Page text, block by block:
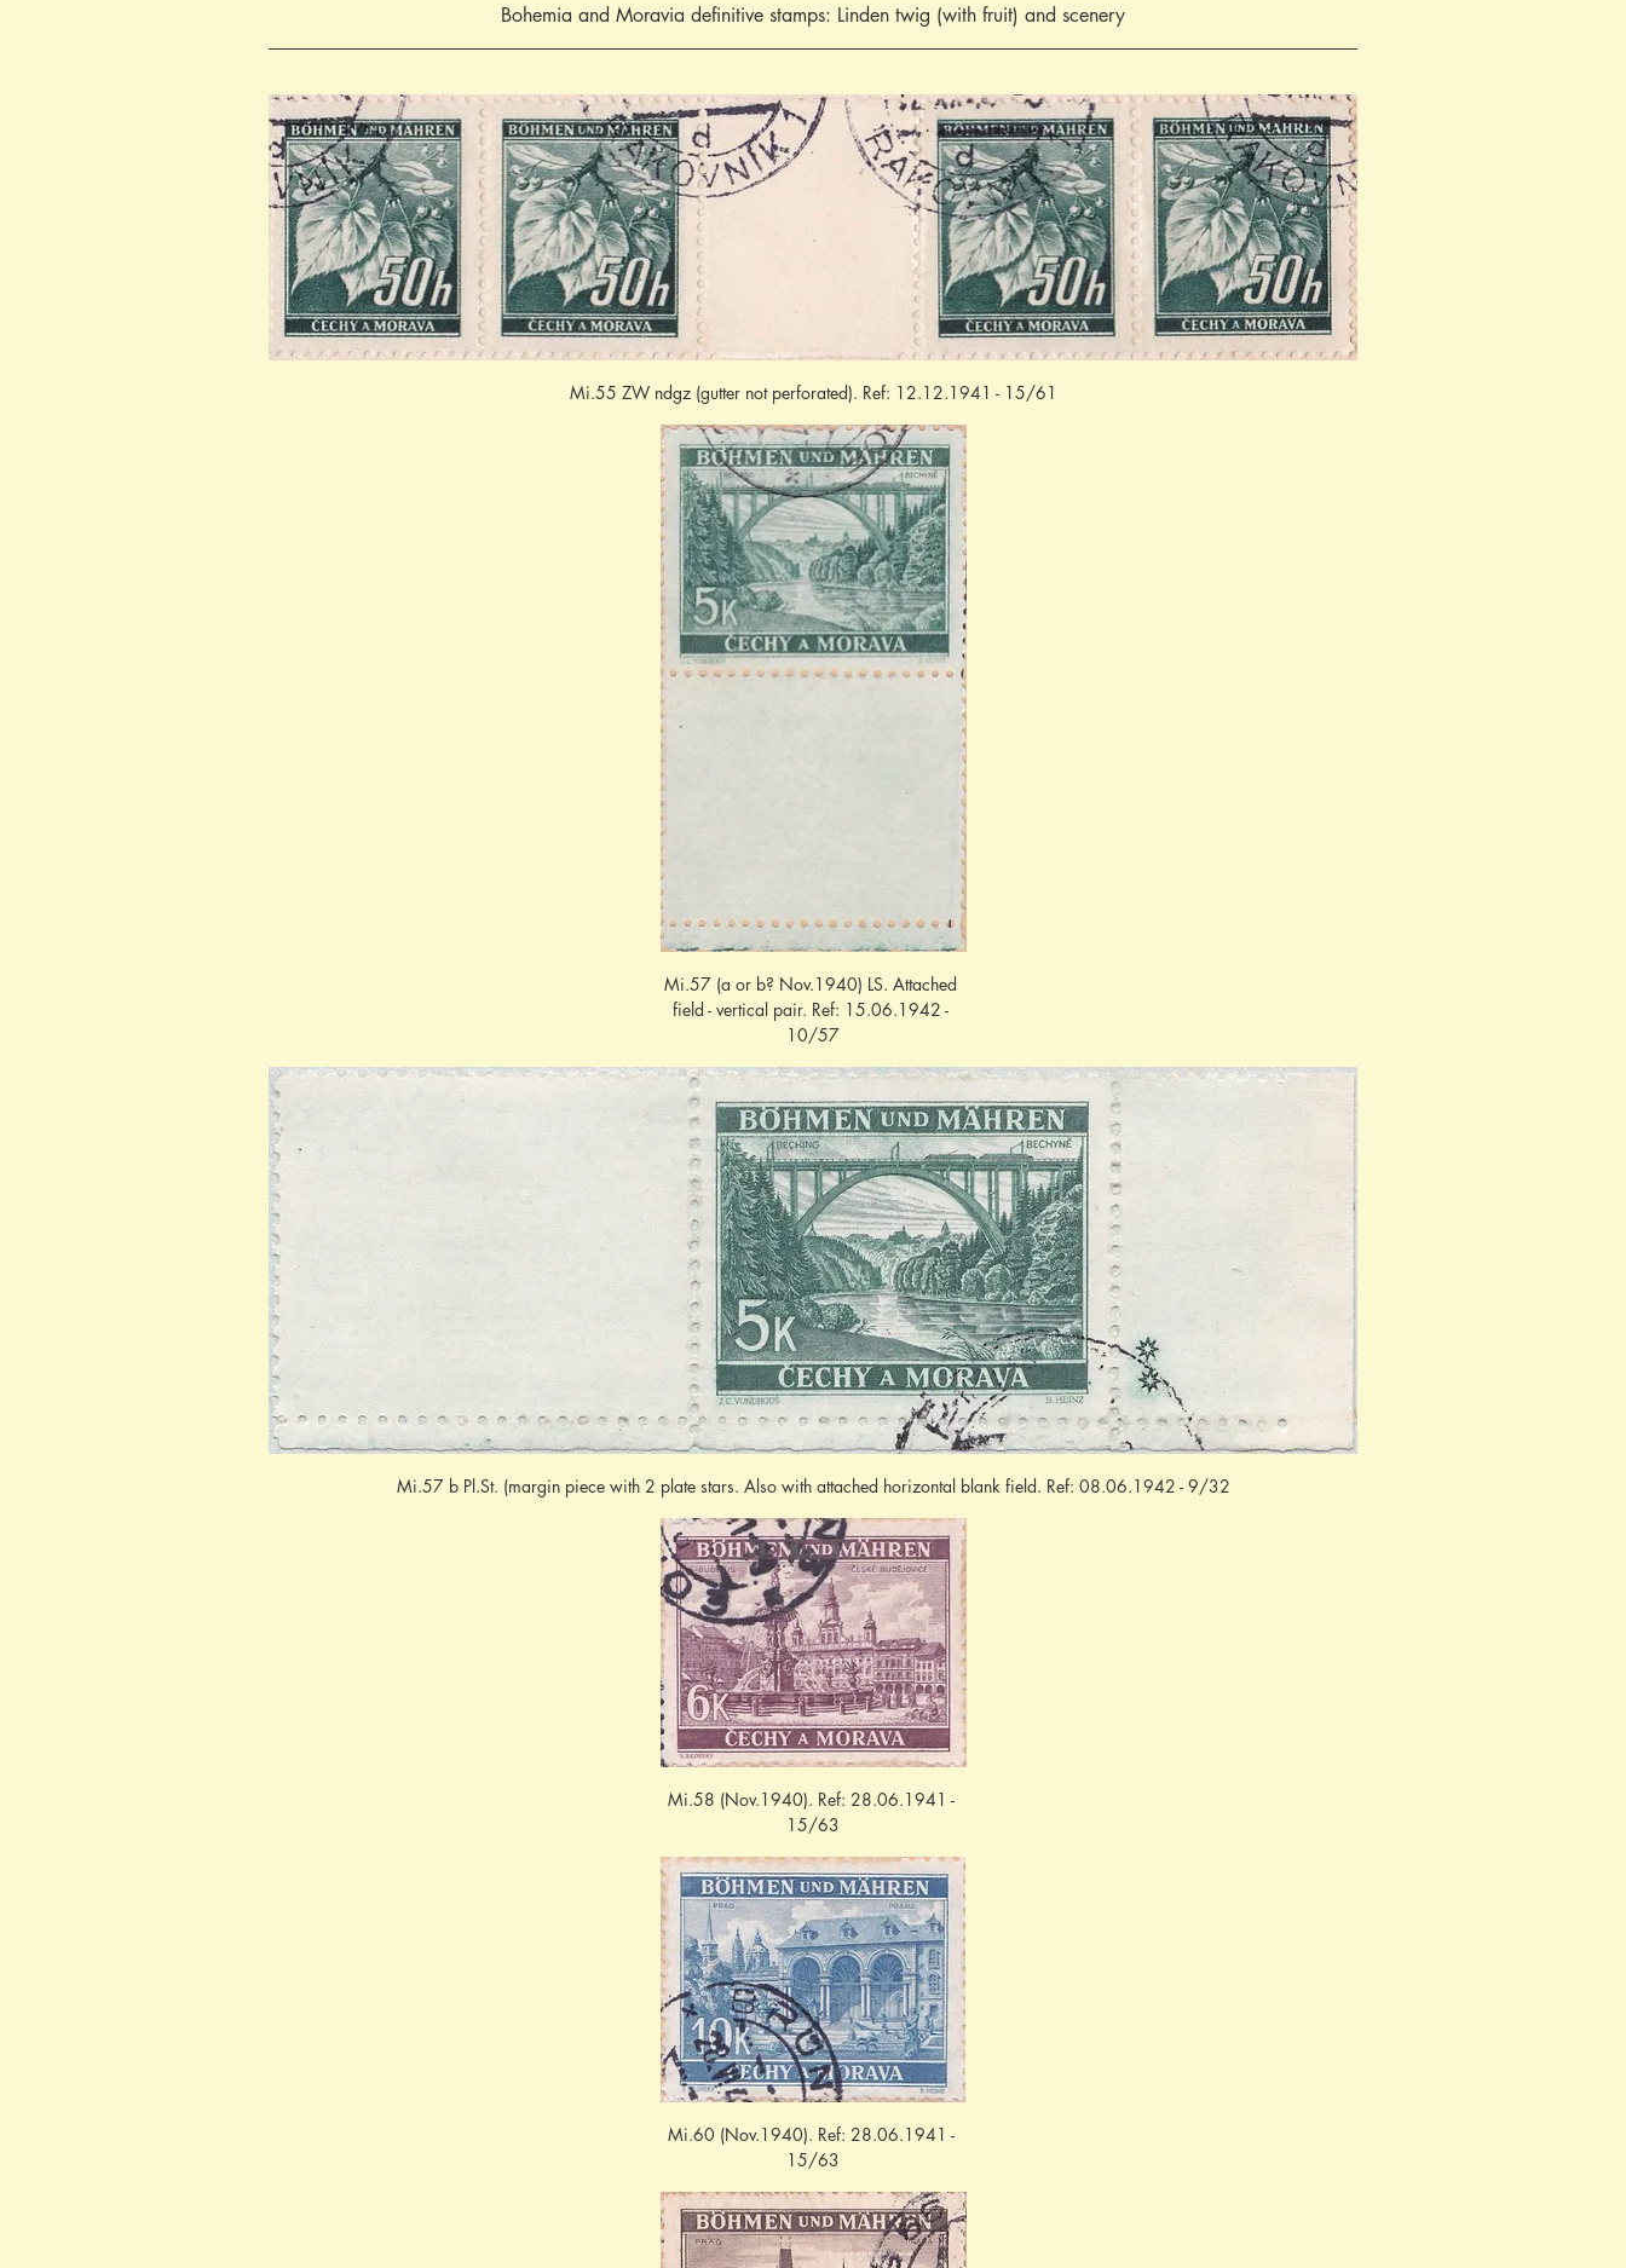
Bohemia and Moravia definitive stamps: Linden twig (with fruit) and scenery
Mi.55 ZW ndgz (gutter not perforated). Ref: 12.12.1941 - 15/61
Mi.57 (a or b? Nov.1940) LS. Attached
field - vertical pair. Ref: 15.06.1942 -
10/57
Mi.57 b Pl.St. (margin piece with 2 plate stars. Also with attached horizontal blank field. Ref: 08.06.1942 - 9/32
Mi.58 (Nov.1940). Ref: 28.06.1941 -
15/63
Mi.60 (Nov.1940). Ref: 28.06.1941 -
15/63